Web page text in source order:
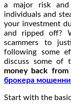
a major risk and
individuals and
your investment
and ripped off?
scammers to
following some
discuss some of
money back
брокера
Start with the